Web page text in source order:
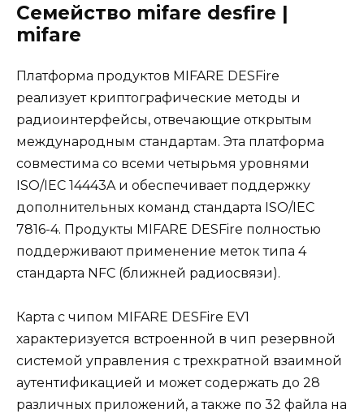
Семейство mifare desfire |
mifare
Платформа продуктов MIFARE DESFire
реализует криптографические методы и
радиоинтерфейсы, отвечающие открытым
международным стандартам. Эта платформа
совместима со всеми четырьмя уровнями
ISO/IEC 14443A и обеспечивает поддержку
дополнительных команд стандарта ISO/IEC
7816-4. Продукты MIFARE DESFire полностью
поддерживают применение меток типа 4
стандарта NFC (ближней радиосвязи).
Карта с чипом MIFARE DESFire EV1
характеризуется встроенной в чип резервной
системой управления с трехкратной взаимной
аутентификацией и может содержать до 28
различных приложений, а также по 32 файла на